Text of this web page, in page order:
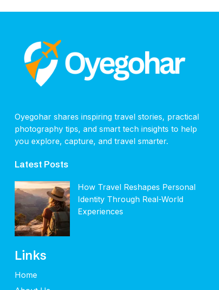
Oyegohar shares inspiring travel stories, practical
photography tips, and smart tech insights to help
you explore, capture, and travel smarter.
Latest Posts
How Travel Reshapes Personal
Identity Through Real-World
Experiences
Links
Home